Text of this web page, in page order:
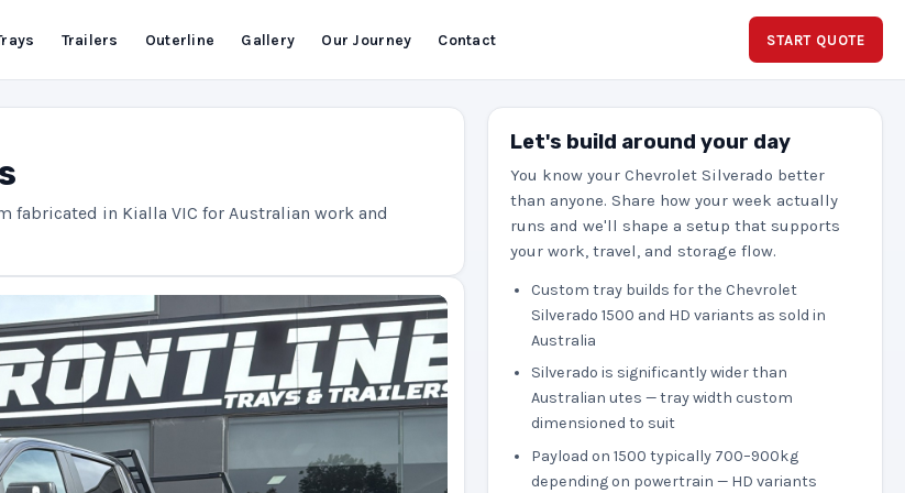
Trailers Outerline Gallery Our Journey Contact START QUOTE
fabricated in Kialla VIC for Australian work and
Let's build around your day
You know your Chevrolet Silverado better
than anyone. Share how your week actually
runs and we'll shape a setup that supports
your work, travel, and storage flow.
Custom tray builds for the Chevrolet
Silverado 1500 and HD variants as sold in
Australia
Silverado is significantly wider than
Australian utes — tray width custom
dimensioned to suit
Payload on 1500 typically 700–900kg
depending on powertrain — HD variants